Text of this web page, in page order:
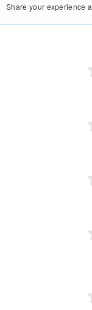
Share your experience